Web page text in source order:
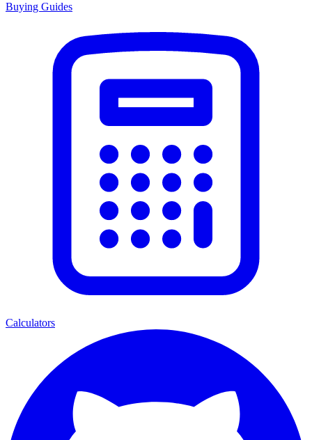
Buying Guides
Calculators